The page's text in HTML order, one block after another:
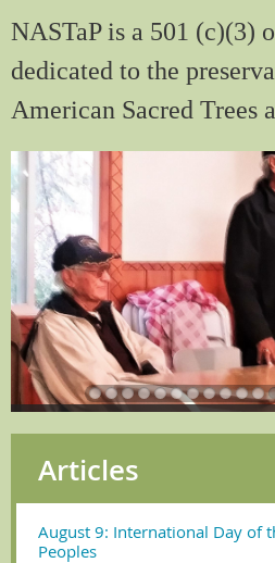
NASTaP is a 501 (c)(3)
dedicated to the
American Sacred Trees
Articles
August 9: International Day of
Peoples